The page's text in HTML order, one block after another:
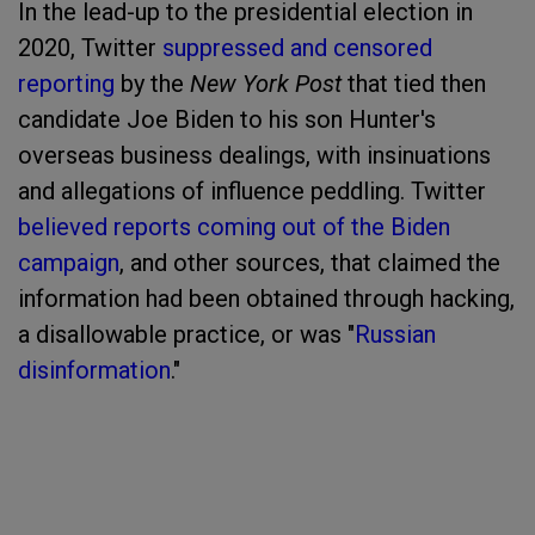
In the lead-up to the presidential election in
2020, Twitter suppressed and censored
reporting by the New York Postthat tied then
candidate Joe Biden to his son Hunter's
overseas business dealings, with insinuations
and allegations of influence peddling. Twitter
believed reports coming out of the Biden
campaign, and other sources, that claimed the
information had been obtained through hacking,
a disallowable practice, or was "Russian
disinformation."